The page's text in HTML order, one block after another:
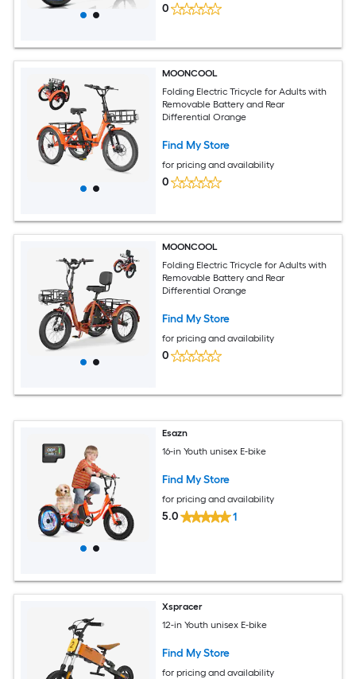
0
MOONCOOL
Folding Electric Tricycle for Adults with
Removable Battery and Rear
Differential Orange
Find My Store
for pricing and availability
0
MOONCOOL
Folding Electric Tricycle for Adults with
Removable Battery and Rear
Differential Orange
Find My Store
for pricing and availability
0
Esazn
16-in Youth unisex E-bike
Find My Store
for pricing and availability
5.0 1
Xspracer
12-in Youth unisex E-bike
Find My Store
for pricing and availability